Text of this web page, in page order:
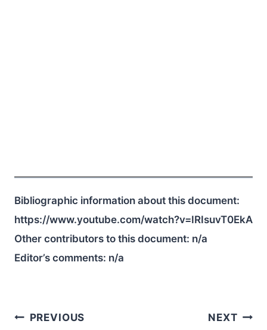
Bibliographic information about this document:
https://www.youtube.com/watch?v=IRIsuvT0EkA
Other contributors to this document: n/a
Editor’s comments: n/a
Post
PREVIOUS NEXT